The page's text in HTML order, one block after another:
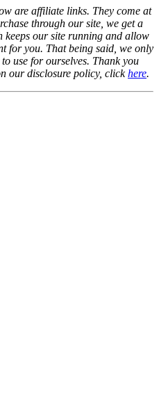
are affiliate links. They come at
through our site, we get a
keeps our site running and allow
for you. That being said, we only
use for ourselves. Thank you
our disclosure policy, clickhere.